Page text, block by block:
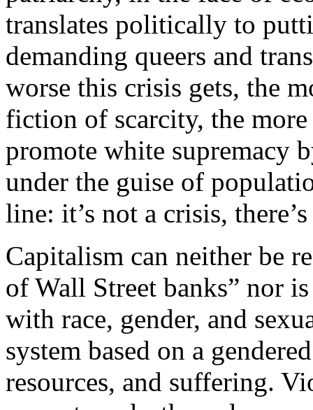
translates politically to
demanding queers and
worse this crisis gets, the
fiction of scarcity, the
promote white supremacy
under the guise of
line: it’s not a crisis,
Capitalism can neither be
of Wall Street banks” nor
with race, gender, and
system based on a
resources, and suffering.